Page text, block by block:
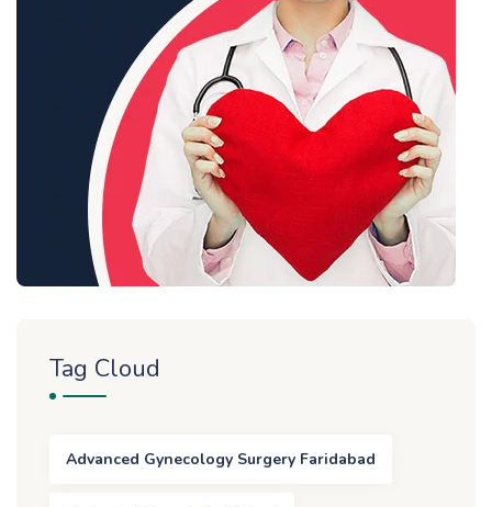
Tag Cloud
Advanced Gynecology Surgery Faridabad